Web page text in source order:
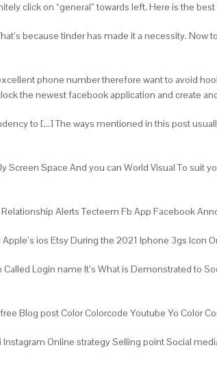
click on “general” towards left. Here is the
because tinder has made it a necessity.
phone number therefore want to avoid
the newest facebook application and create
to […] The ways mentioned in this post
Space And you can World Visual To suit
Alerts Tecteem Fb App Facebook
ios Etsy During the 2021 Iphone 3gs Icon
Login name It’s What is Demonstrated to
Blog post Color Colorcode Youtube Yo Color
Online strategy Selling point Social